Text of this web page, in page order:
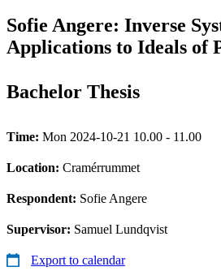
Sofie Angere: Inverse
Applications to Ideals of
Bachelor Thesis
Time: Mon 2024-10-21 10.00 - 11.00
Location: Cramérrummet
Respondent: Sofie Angere
Supervisor: Samuel Lundqvist
Export to calendar